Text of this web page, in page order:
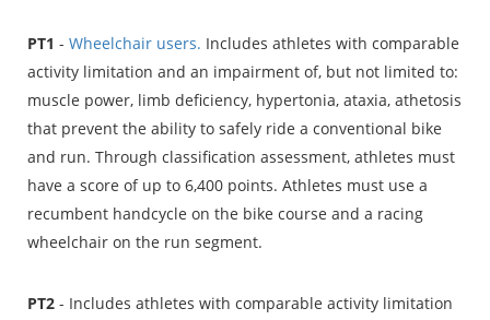
PT1 - Wheelchair users. Includes athletes with comparable
activity limitation and an impairment of, but not limited to:
muscle power, limb deficiency, hypertonia, ataxia, athetosis
that prevent the ability to safely ride a conventional bike
and run. Through classification assessment, athletes must
have a score of up to 6,400 points. Athletes must use a
recumbent handcycle on the bike course and a racing
wheelchair on the run segment.
PT2 - Includes athletes with comparable activity limitation